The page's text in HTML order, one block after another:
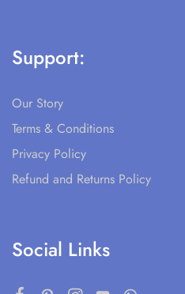
Support:
Our Story
Terms & Conditions
Privacy Policy
Refund and Returns Policy
Social Links